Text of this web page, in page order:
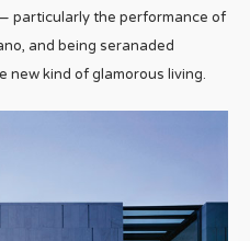
particularly the performance of
and being seranaded
new kind of glamorous living.